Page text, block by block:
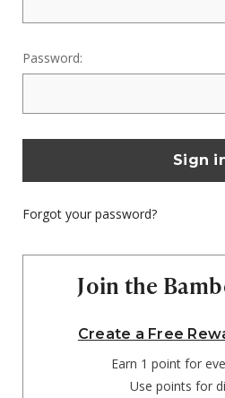
Password:
Forgot your password?
Join the
Create a Free
Earn 1 point for
Use points for